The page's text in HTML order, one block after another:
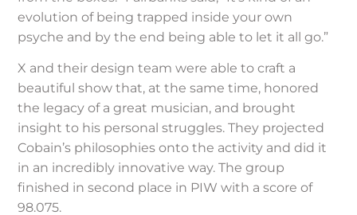
evolution of being trapped inside your own
psyche and by the end being able to let it all go.”
X and their design team were able to craft a
beautiful show that, at the same time, honored
the legacy of a great musician, and brought
insight to his personal struggles. They projected
Cobain’s philosophies onto the activity and did it
in an incredibly innovative way. The group
finished in second place in PIW with a score of
98.075.